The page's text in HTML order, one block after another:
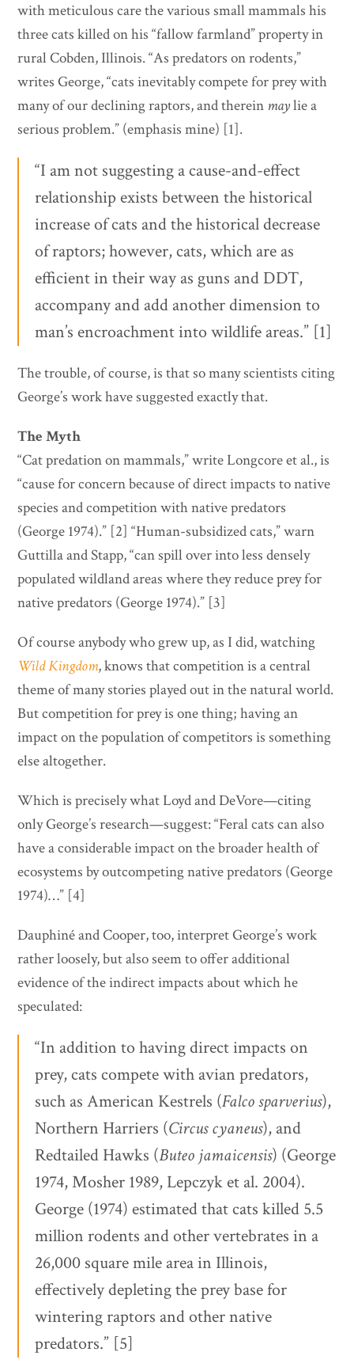
with meticulous care the various small mammals his
three cats killed on his “fallow farmland” property in
rural Cobden, Illinois. “As predators on rodents,”
writes George, “cats inevitably compete for prey with
many of our declining raptors, and therein maylie a
serious problem.” (emphasis mine) [1].
“I am not suggesting a cause-and-effect
relationship exists between the historical
increase of cats and the historical decrease
of raptors; however, cats, which are as
efficient in their way as guns and DDT,
accompany and add another dimension to
man’s encroachment into wildlife areas.” [1]
The trouble, of course, is that so many scientists citing
George’s work have suggested exactly that.
The Myth
“Cat predation on mammals,” write Longcore et al., is
“cause for concern because of direct impacts to native
species and competition with native predators
(George 1974).” [2] “Human-subsidized cats,” warn
Guttilla and Stapp, “can spill over into less densely
populated wildland areas where they reduce prey for
native predators (George 1974).” [3]
Of course anybody who grew up, as I did, watching
Wild Kingdom, knows that competition is a central
theme of many stories played out in the natural world.
But competition for prey is one thing; having an
impact on the population of competitors is something
else altogether.
Which is precisely what Loyd and DeVore—citing
only George’s research—suggest: “Feral cats can also
have a considerable impact on the broader health of
ecosystems by outcompeting native predators (George
1974)…” [4]
Dauphiné and Cooper, too, interpret George’s work
rather loosely, but also seem to offer additional
evidence of the indirect impacts about which he
speculated:
“In addition to having direct impacts on
prey, cats compete with avian predators,
such as American Kestrels (Falco sparverius),
Northern Harriers (Circus cyaneus), and
Redtailed Hawks (Buteo jamaicensis) (George
1974, Mosher 1989, Lepczyk et al. 2004).
George (1974) estimated that cats killed 5.5
million rodents and other vertebrates in a
26,000 square mile area in Illinois,
effectively depleting the prey base for
wintering raptors and other native
predators.” [5]